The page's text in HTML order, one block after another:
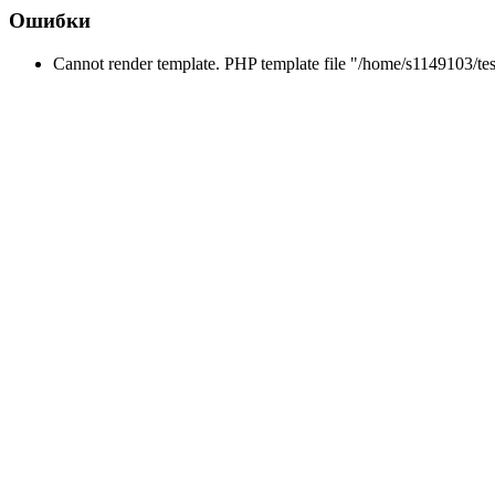
Ошибки
Cannot render template. PHP template file "/home/s1149103/